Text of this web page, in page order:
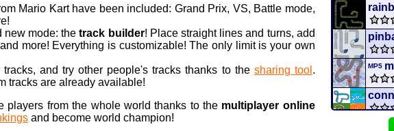
Mario Kart have been included: Grand Prix, VS, Battle mode,
new mode: thetrack builder! Place straight lines and turns, add
more! Everything is customizable! The only limit is your own
and try other people's tracks thanks to the sharing tool .
tracks are already available!
players from the whole world thanks to the multiplayer online
and become world champion!
MP5
red